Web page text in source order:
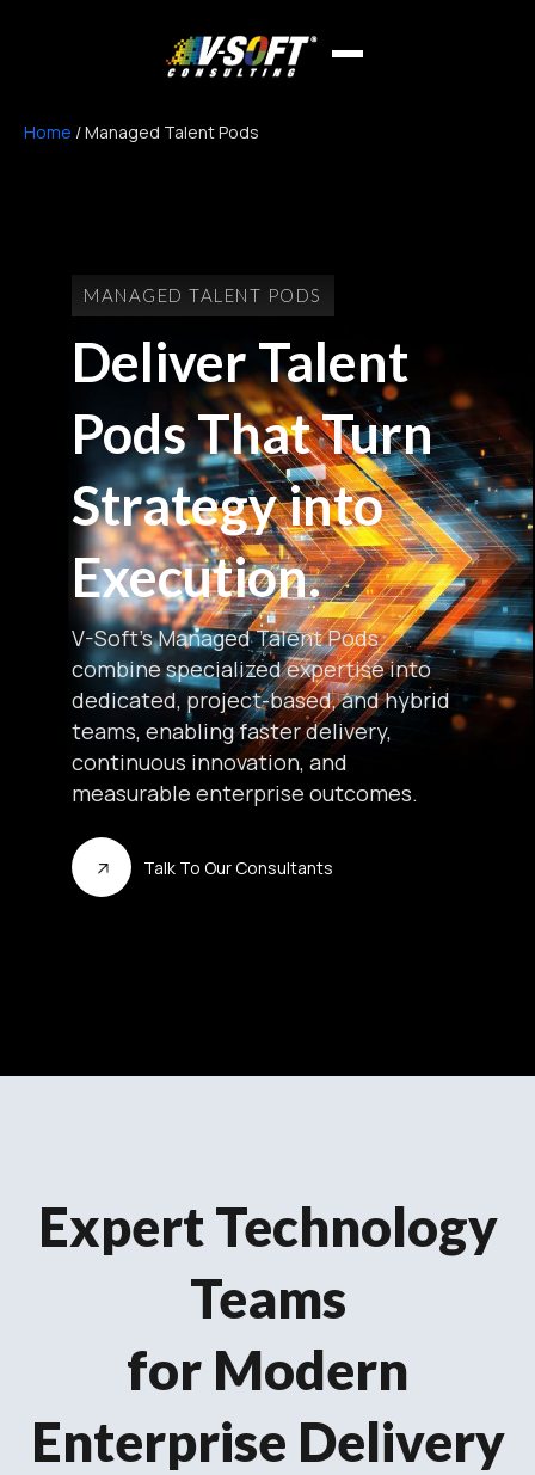
Home /Managed Talent Pods
MANAGED TALENT PODS
Deliver Talent
Pods That Turn
Strategy into
Execution.
V-Soft’s Managed Talent Pods
combine specialized expertise into
dedicated, project-based, and hybrid
teams, enabling faster delivery,
continuous innovation, and
measurable enterprise outcomes.
Talk To Our Consultants
Expert Technology
Teams
for Modern
Enterprise Delivery